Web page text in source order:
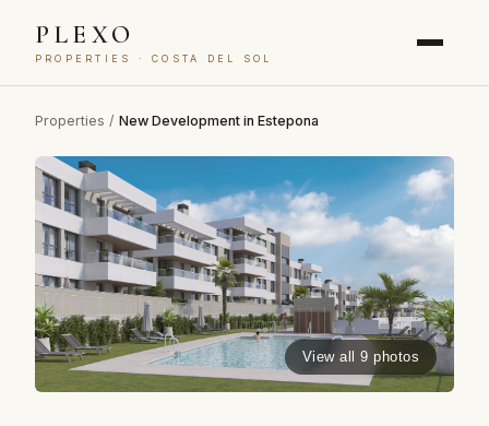
PLEXO
PROPERTIES · COSTA DEL SOL
Properties / New Development in Estepona
View all 9 photos